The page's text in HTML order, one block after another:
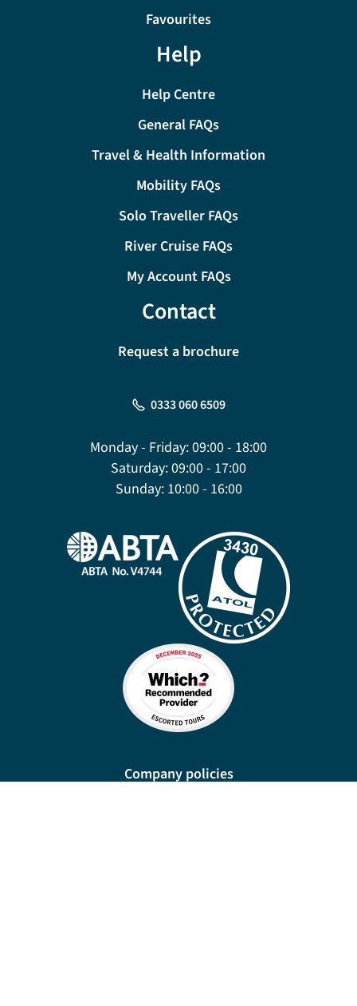
Favourites
Help
Help Centre
General FAQs
Travel & Health Information
Mobility FAQs
Solo Traveller FAQs
River Cruise FAQs
My Account FAQs
Contact
Request a brochure
0333 060 6509
Monday - Friday:09:00 - 18:00
Saturday:09:00 - 17:00
Sunday:10:00 - 16:00
Company policies